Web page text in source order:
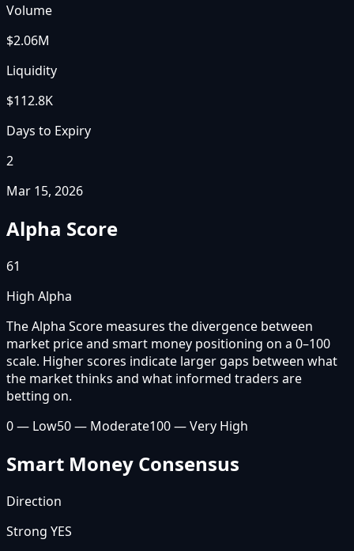
Volume
$2.06M
Liquidity
$112.8K
Days to Expiry
2
Mar 15, 2026
Alpha Score
61
High Alpha
The Alpha Score measures the divergence between
market price and smart money positioning on a 0–100
scale. Higher scores indicate larger gaps between what
the market thinks and what informed traders are
betting on.
0 — Low50 — Moderate100 — Very High
Smart Money Consensus
Direction
Strong YES